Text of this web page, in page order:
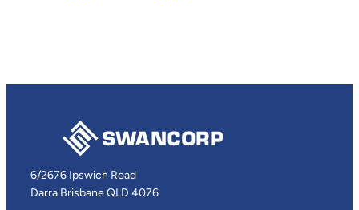
6/2676 Ipswich Road
Darra Brisbane QLD 4076